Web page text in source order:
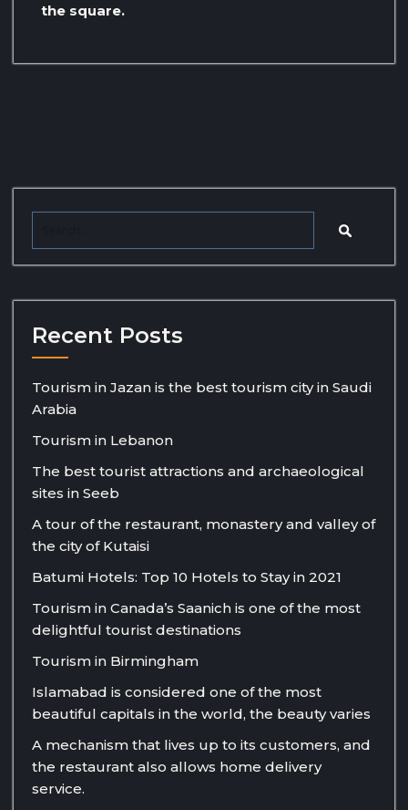
the square.
Recent Posts
Tourism in Jazan is the best tourism city in Saudi
Arabia
Tourism in Lebanon
The best tourist attractions and archaeological
sites in Seeb
A tour of the restaurant, monastery and valley of
the city of Kutaisi
Batumi Hotels: Top 10 Hotels to Stay in 2021
Tourism in Canada’s Saanich is one of the most
delightful tourist destinations
Tourism in Birmingham
Islamabad is considered one of the most
beautiful capitals in the world, the beauty varies
A mechanism that lives up to its customers, and
the restaurant also allows home delivery
service.